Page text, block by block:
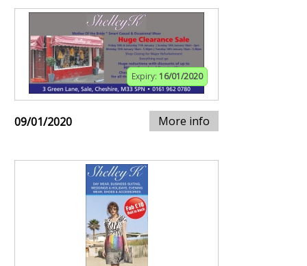
Expiry: 16/01/2020
09/01/2020 More info